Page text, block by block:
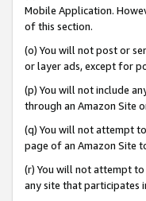
Mobile Application.
of this section.
(o) You will not post or
or layer ads, except for
(p) You will not include
through an Amazon Site
(q) You will not attempt
page of an Amazon Site
(r) You will not attempt
any site that participates